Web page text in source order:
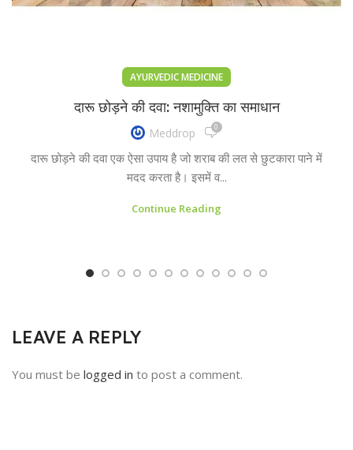
AYURVEDIC MEDICINE
दारू छोड़ने की दवा: नशामुक्ति का समाधान
Meddrop 0
दारू छोड़ने की दवा एक ऐसा उपाय है जो शराब की लत से छुटकारा पाने में
मदद करता है। इसमें व...
Continue Reading
LEAVE A REPLY
You must be logged in to post a comment.